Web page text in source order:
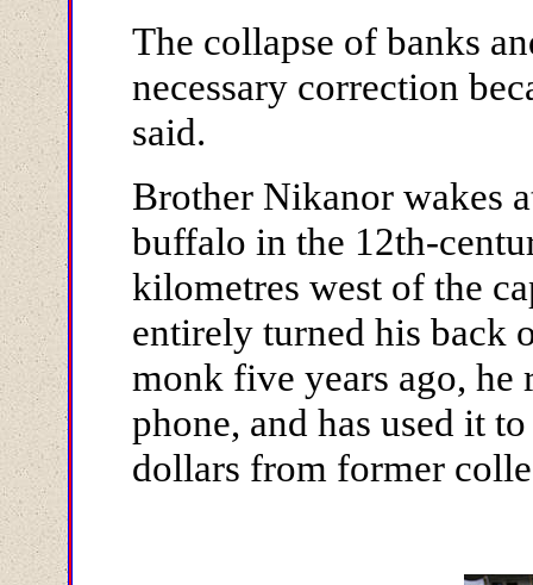
The collapse of banks
necessary correction
said.
Brother Nikanor wakes
buffalo in the 12th-
kilometres west of the
entirely turned his back
monk five years ago, he
phone, and has used it
dollars from former